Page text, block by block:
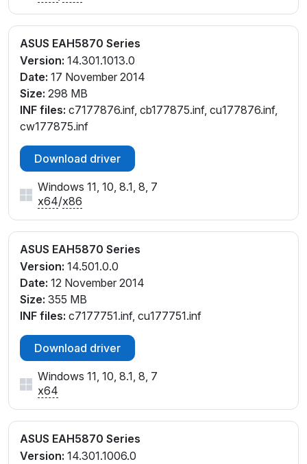
ASUS EAH5870 Series
Version: 14.301.1013.0
Date: 17 November 2014
Size: 298 MB
INF files: c7177876.inf, cb177875.inf, cu177876.inf,
cw177875.inf
Download driver
Windows 11, 10, 8.1, 8, 7
x64/x86
ASUS EAH5870 Series
Version: 14.501.0.0
Date: 12 November 2014
Size: 355 MB
INF files: c7177751.inf, cu177751.inf
Download driver
Windows 11, 10, 8.1, 8, 7
x64
ASUS EAH5870 Series
Version: 14.301.1006.0